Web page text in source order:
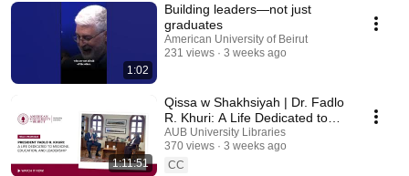
enhance the service and leadership aspects of the curriculum,
strengthen AUB’s research mission, invest in infrastructure, and develop
a sustainable global health sciences initiative.
1:02
Building leaders—not just
graduates
American University of Beirut
231 views
3 weeks ago
1:11:51
Qissa w Shakhsiyah | Dr. Fadlo
R. Khuri: A Life Dedicated to
Medicine, Education, and
Leadership
AUB University Libraries
370 views
3 weeks ago
CC